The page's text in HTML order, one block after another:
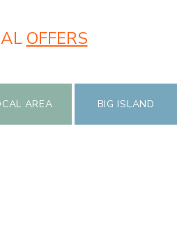
OFFERS
AREA BIG ISLAND